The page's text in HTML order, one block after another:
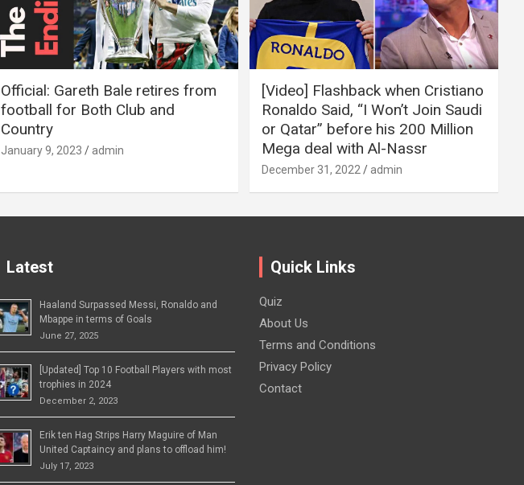
Official: Gareth Bale retires from
football for Both Club and
Country
January 9, 2023 admin
[Video] Flashback when Cristiano
Ronaldo Said, “I Won’t Join Saudi
or Qatar” before his 200 Million
Mega deal with Al-Nassr
December 31, 2022 admin
Latest
Haaland Surpassed Messi, Ronaldo and
Mbappe in terms of Goals
June 27, 2025
[Updated] Top 10 Football Players with most
trophies in 2024
December 2, 2023
Erik ten Hag Strips Harry Maguire of Man
United Captaincy and plans to offload him!
July 17, 2023
Quick Links
Quiz
About Us
Terms and Conditions
Privacy Policy
Contact